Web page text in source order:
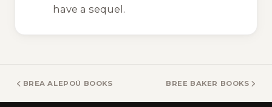
have a sequel.
BREA ALEPOÚ BOOKS BREE BAKER BOOKS